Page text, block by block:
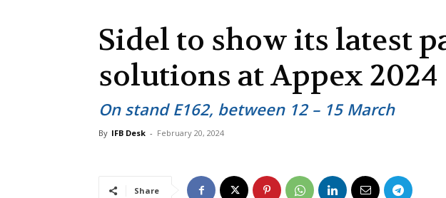
Sidel to show its latest
solutions at Appex 2024
On stand E162, between 12 – 15 March
By IFB Desk - February 20, 2024
Share